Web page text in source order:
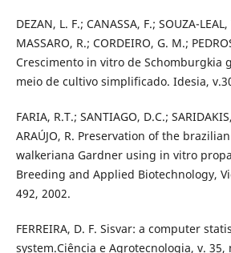
DEZAN, L. F.; CANASSA, F.; SOUZA-
MASSARO, R.; CORDEIRO, G. M.;
Crescimento in vitro de Schomburgkia
meio de cultivo simplificado. Idesia,
FARIA, R.T.; SANTIAGO, D.C.;
ARAÚJO, R. Preservation of the
walkeriana Gardner using in vitro
Breeding and Applied Biotechnology,
492, 2002.
FERREIRA, D. F. Sisvar: a computer
system.Ciência e Agrotecnologia, v. 35,